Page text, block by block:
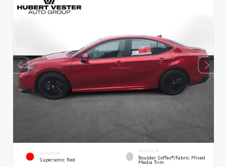
EXTERIOR
Supersonic Red
INTERIOR
Boulder SofTex®/fabric Mixed
Media Trim